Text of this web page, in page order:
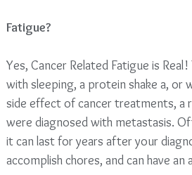
Fatigue?
Yes, Cancer Related Fatigue is
with sleeping, a protein shake a, or
side effect of cancer treatments, a
were diagnosed with metastasis.
it can last for years after your
accomplish chores, and can have